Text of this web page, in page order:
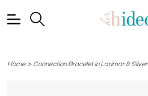
Home> Connection Bracelet in Larimar & Silver